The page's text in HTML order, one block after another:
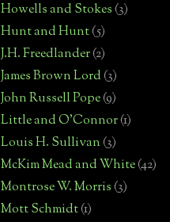
Howells and Stokes(3)
Hunt and Hunt(5)
J.H. Freedlander(2)
James Brown Lord(3)
John Russell Pope(9)
Little and O'Connor(1)
Louis H. Sullivan(3)
McKim Mead and White(42)
Montrose W. Morris(3)
Mott Schmidt(1)